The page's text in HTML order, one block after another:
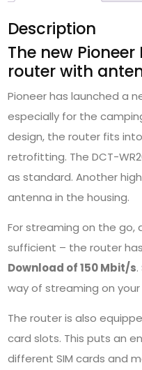
Description
The new
router with
Pioneer has launched a
especially for the
design, the router fits
retrofitting. The DCT-
as standard. Another
antenna in the housing.
For streaming on the go,
sufficient – the router
Download of 150 Mbit/s
way of streaming on your
The router is also
card slots. This puts an
different SIM cards and